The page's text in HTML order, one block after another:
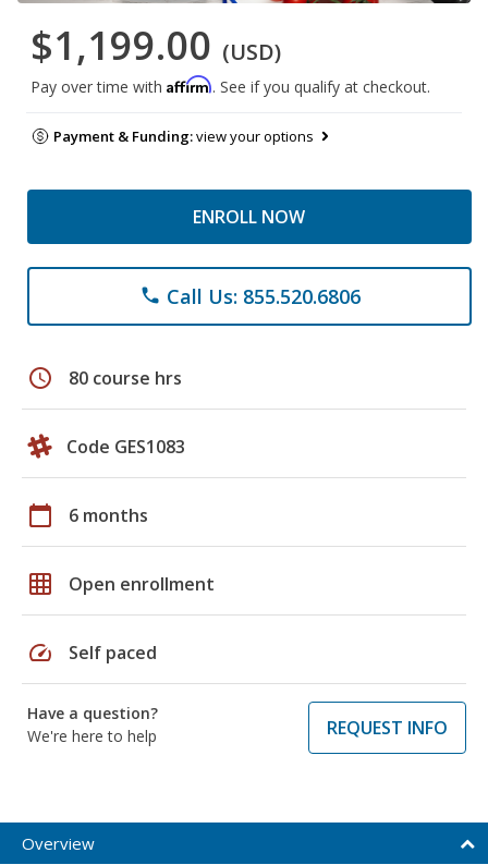
$1,199.00 (USD)
Pay over time with Affirm. See if you qualify at checkout.
Payment & Funding:view your options
ENROLL NOW
phone Call Us: 855.520.6806
schedule 80 course hrs
Code GES1083
calendar_today 6 months
grid_on Open enrollment
speed Self paced
Have a question?
We're here to help
REQUEST INFO
Overview